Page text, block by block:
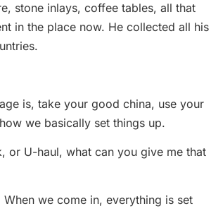
stone inlays, coffee tables, all that
in the place now. He collected all his
is, take your good china, use your
we basically set things up.
or U-haul, what can you give me that
we come in, everything is set